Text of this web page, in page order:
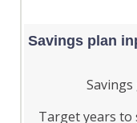
Savings plan
Savings
Target years to